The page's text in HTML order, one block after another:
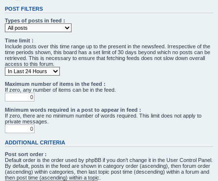
POST FILTERS
Types of posts in feed :
Time limit :
Include posts over this time range up to the present in the newsfeed. Irrespective of the
time periods shown, this board has a set limit of 30 days beyond which no posts can be
retrieved. This is necessary to ensure that fetching feeds does not slow down overall
access to this forum.
Maximum number of items in the feed :
If zero, any number of items can be in the feed.
Minimum words required in a post to appear in feed :
If zero, there are no minimum number of words required. This limit does not apply to
private messages.
ADDITIONAL CRITERIA
Post sort order :
Default order is the order used by phpBB if you don’t change it in the User Control Panel.
By default, posts in the feed are shown in category order (ascending), then forum order
(ascending) within categories, then last topic post time (descending) within a forum and
then post time (ascending) within a topic.